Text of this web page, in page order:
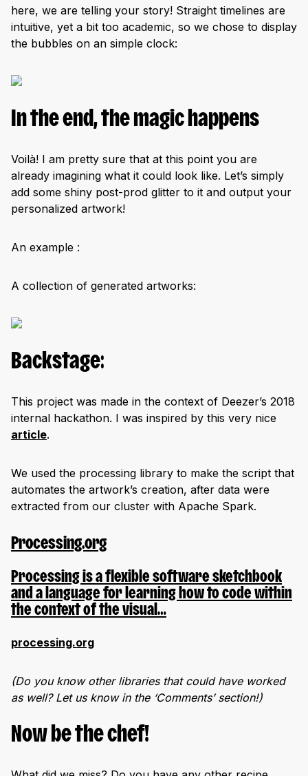
here, we are telling your story! Straight timelines are
intuitive, yet a bit too academic, so we chose to display
the bubbles on an simple clock:
In the end, the magic happens
Voilà! I am pretty sure that at this point you are
already imagining what it could look like. Let’s simply
add some shiny post-prod glitter to it and output your
personalized artwork!
An example :
A collection of generated artworks:
Backstage:
This project was made in the context of Deezer’s 2018
internal hackathon. I was inspired by this very nice
article.
We used the processing library to make the script that
automates the artwork’s creation, after data were
extracted from our cluster with Apache Spark.
Processing.org
Processing is a flexible software sketchbook
and a language for learning how to code within
the context of the visual…
processing.org
(Do you know other libraries that could have worked
as well? Let us know in the ‘Comments’ section!)
Now be the chef!